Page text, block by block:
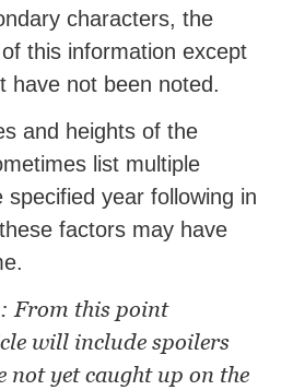
characters, the
this information except
have not been noted.
and heights of the
list multiple
specified year following in
factors may have
From this point
will include spoilers
not yet caught up on the